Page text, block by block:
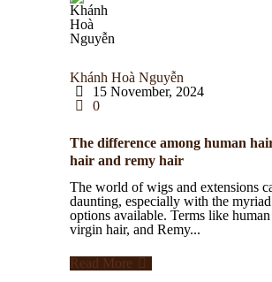
Khánh Hoà Nguyễn
15 November, 2024
0
The difference among human
hair and remy hair
The world of wigs and extensions
daunting, especially with the
options available. Terms like human
virgin hair, and Remy...
Read More